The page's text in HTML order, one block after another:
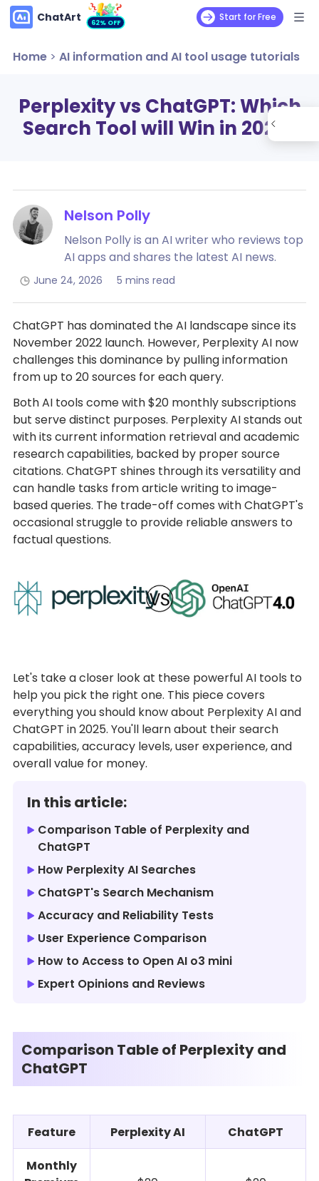
ChatArt 62% OFF Start for Free
Home > AI information and AI tool usage tutorials
Perplexity vs ChatGPT: Which
Search Tool will Win in 2026?
Nelson Polly
Nelson Polly is an AI writer who reviews top
AI apps and shares the latest AI news.
June 24, 2026 5 mins read
ChatGPT has dominated the AI landscape since its
November 2022 launch. However, Perplexity AI now
challenges this dominance by pulling information
from up to 20 sources for each query.
Both AI tools come with $20 monthly subscriptions
but serve distinct purposes. Perplexity AI stands out
with its current information retrieval and academic
research capabilities, backed by proper source
citations. ChatGPT shines through its versatility and
can handle tasks from article writing to image-
based queries. The trade-off comes with ChatGPT's
occasional struggle to provide reliable answers to
factual questions.
Let's take a closer look at these powerful AI tools to
help you pick the right one. This piece covers
everything you should know about Perplexity AI and
ChatGPT in 2025. You'll learn about their search
capabilities, accuracy levels, user experience, and
overall value for money.
In this article:
Comparison Table of Perplexity and
ChatGPT
How Perplexity AI Searches
ChatGPT's Search Mechanism
Accuracy and Reliability Tests
User Experience Comparison
How to Access to Open AI o3 mini
Expert Opinions and Reviews
Comparison Table of Perplexity and
ChatGPT
Feature Perplexity AI ChatGPT
Monthly